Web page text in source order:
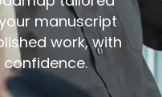
manuscript
work, with